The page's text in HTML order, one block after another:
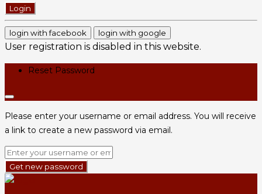
Login
login with facebook login with google
User registration is disabled in this website.
Reset Password
Please enter your username or email address. You will receive
a link to create a new password via email.
Get new password